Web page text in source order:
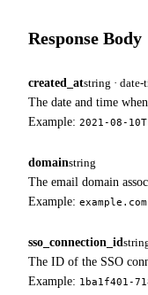
Response Body
created_atstring · date-
The date and time
Example: 2021-08-
domainstring
The email domain
Example: example.com
sso_connection_id
The ID of the SSO
Example: 1ba1f401-